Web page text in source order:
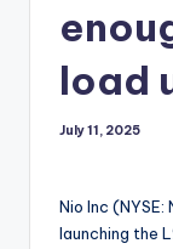
load
July 11, 2025
Nio Inc
launching the